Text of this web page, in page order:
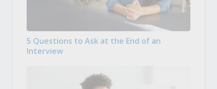
5 Questions to Ask at the End of an
Interview